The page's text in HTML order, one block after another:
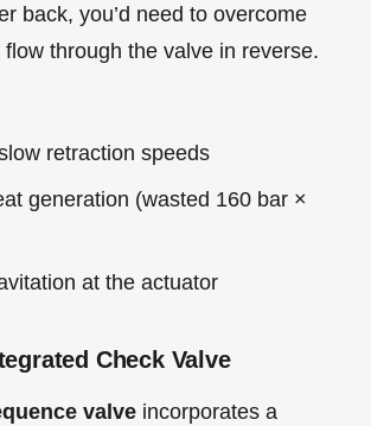
back, you’d need to overcome
through the valve in reverse.
retraction speeds
generation (wasted 160 bar ×
at the actuator
Check Valve
valve incorporates a